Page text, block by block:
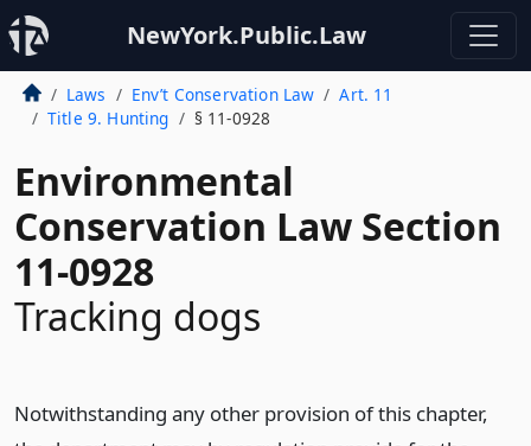
NewYork.Public.Law
Laws Env’t Conservation Law
Art. 11
Title 9. Hunting
§ 11-0928
Environmental
Conservation Law Section
11-0928
Tracking dogs
Notwithstanding any other provision of this chapter,